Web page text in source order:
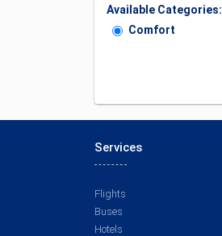
Available Categories:
Comfort
Services
Flights
Buses
Hotels